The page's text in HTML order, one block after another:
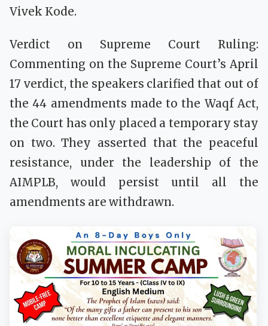
Vivek Kode.
Verdict on Supreme Court Ruling:
Commenting on the Supreme Court’s April
17 verdict, the speakers clarified that out of
the 44 amendments made to the Waqf Act,
the Court has only placed a temporary stay
on two. They asserted that the peaceful
resistance, under the leadership of the
AIMPLB, would persist until all the
amendments are withdrawn.